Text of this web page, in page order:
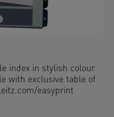
index in stylish colour
with exclusive table of
easyprint